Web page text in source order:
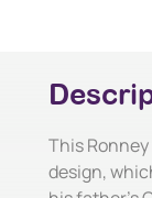
This
design,